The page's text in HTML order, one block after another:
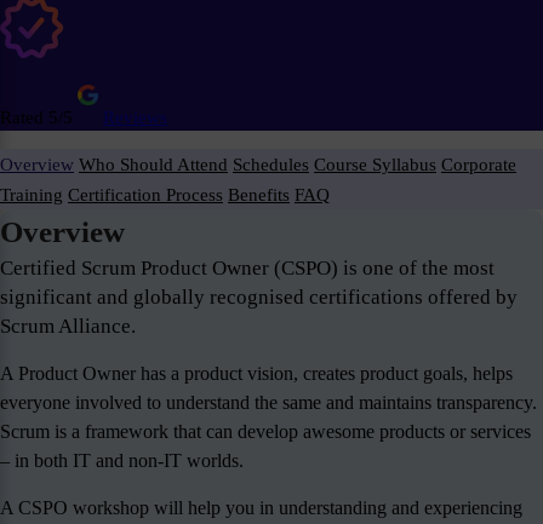
Rated 5/5 Reviews
Overview Who Should Attend Schedules Course Syllabus Corporate
Training Certification Process Benefits FAQ
Overview
Certified Scrum Product Owner (CSPO) is one of the most
significant and globally recognised certifications offered by
Scrum Alliance.
A Product Owner has a product vision, creates product goals, helps
everyone involved to understand the same and maintains transparency.
Scrum is a framework that can develop awesome products or services
– in both IT and non-IT worlds.
A CSPO workshop will help you in understanding and experiencing